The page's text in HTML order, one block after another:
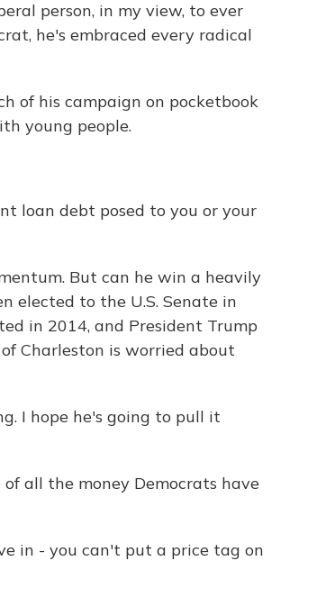
person, in my view, to ever
he's embraced every radical
of his campaign on pocketbook
young people.
loan debt posed to you or your
But can he win a heavily
elected to the U.S. Senate in
in 2014, and President Trump
Charleston is worried about
I hope he's going to pull it
of all the money Democrats have
in - you can't put a price tag on